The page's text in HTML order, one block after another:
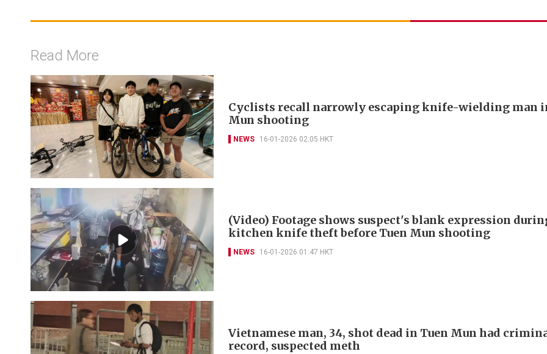
Read More
Cyclists recall narrowly escaping knife-wielding man
Mun shooting
NEWS 16-01-2026 02:05 HKT
(Video) Footage shows suspect's blank expression
kitchen knife theft before Tuen Mun shooting
NEWS 16-01-2026 01:47 HKT
Vietnamese man, 34, shot dead in Tuen Mun had
record, suspected meth